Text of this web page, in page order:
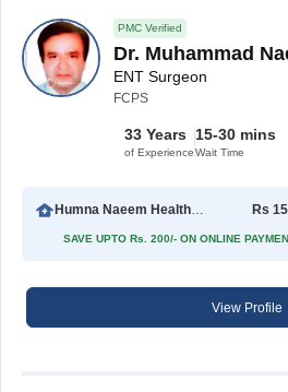
PMC Verified
Dr. Muhammad
ENT Surgeon
FCPS
33 Years
of Experience
15-30 mins
Wait Time
Humna Naeem Health Care Center Rs
SAVE UPTO Rs. 200/- ON ONLINE
View Profile